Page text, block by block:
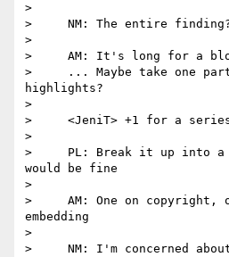
>
>     NM: The entire
>
>     AM: It's long for a
>     ... Maybe take one
highlights?
>
>     <JeniT> +1 for a
>
>     PL: Break it up into
would be fine
>
>     AM: One on copyright,
embedding
>
>     NM: I'm concerned